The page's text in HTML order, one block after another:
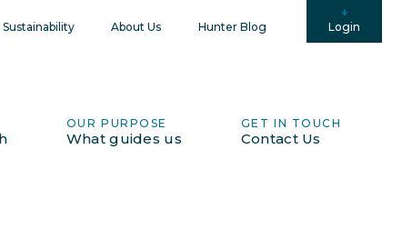
About Us Hunter Blog Login
OUR PURPOSE
What guides us
GET IN TOUCH
Contact Us